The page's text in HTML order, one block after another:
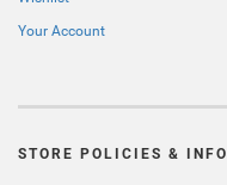
Your Account
STORE POLICIES & INFO